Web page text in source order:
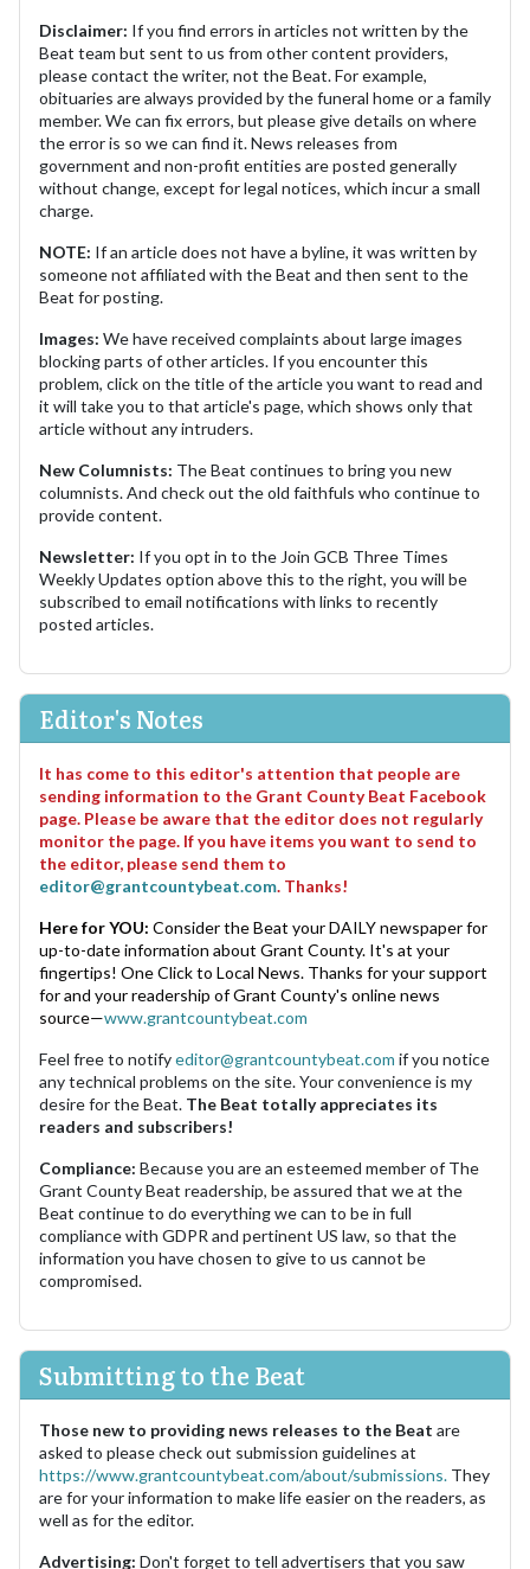
Disclaimer: If you find errors in articles not written by the
Beat team but sent to us from other content providers,
please contact the writer, not the Beat. For example,
obituaries are always provided by the funeral home or a family
member. We can fix errors, but please give details on where
the error is so we can find it. News releases from
government and non-profit entities are posted generally
without change, except for legal notices, which incur a small
charge.
NOTE: If an article does not have a byline, it was written by
someone not affiliated with the Beat and then sent to the
Beat for posting.
Images: We have received complaints about large images
blocking parts of other articles. If you encounter this
problem, click on the title of the article you want to read and
it will take you to that article's page, which shows only that
article without any intruders.
New Columnists: The Beat continues to bring you new
columnists. And check out the old faithfuls who continue to
provide content.
Newsletter: If you opt in to the Join GCB Three Times
Weekly Updates option above this to the right, you will be
subscribed to email notifications with links to recently
posted articles.
Editor's Notes
It has come to this editor's attention that people are
sending information to the Grant County Beat Facebook
page. Please be aware that the editor does not regularly
monitor the page. If you have items you want to send to
the editor, please send them to
editor@grantcountybeat.com. Thanks!
Here for YOU: Consider the Beat your DAILY newspaper for
up-to-date information about Grant County. It's at your
fingertips! One Click to Local News. Thanks for your support
for and your readership of Grant County's online news
source—www.grantcountybeat.com
Feel free to notifyeditor@grantcountybeat.com if you notice
any technical problems on the site. Your convenience is my
desire for the Beat. The Beat totally appreciates its
readers and subscribers!
Compliance: Because you are an esteemed member of The
Grant County Beat readership, be assured that we at the
Beat continue to do everything we can to be in full
compliance with GDPR and pertinent US law, so that the
information you have chosen to give to us cannot be
compromised.
Submitting to the Beat
Those new to providing news releases to the Beat are
asked to please check out submission guidelines at
https://www.grantcountybeat.com/about/submissions. They
are for your information to make life easier on the readers, as
well as for the editor.
Advertising: Don't forget to tell advertisers that you saw